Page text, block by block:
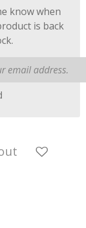
know when
is back